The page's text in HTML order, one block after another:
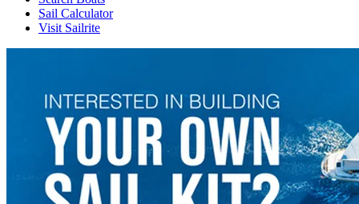
Sail Calculator
Visit Sailrite